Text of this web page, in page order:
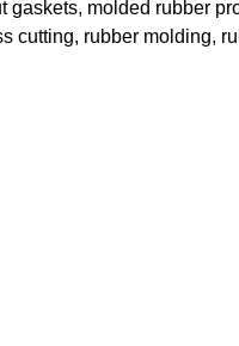
gaskets, molded rubber
cutting, rubber molding,